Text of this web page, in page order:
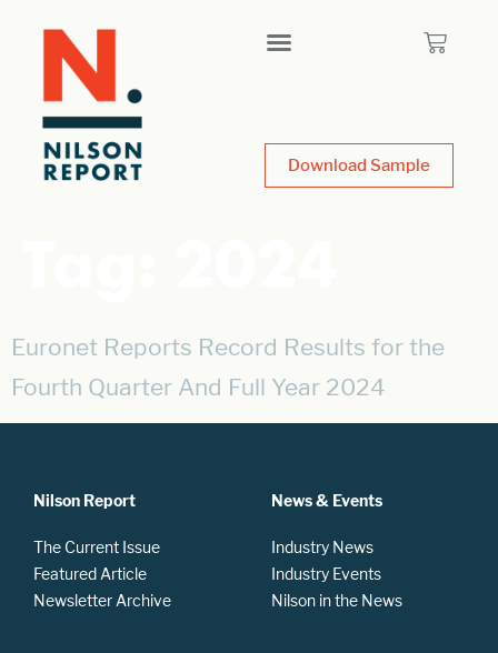
Download Sample
Euronet Reports Record Results for the
Fourth Quarter And Full Year 2024
Nilson Report
The Current Issue
Featured Article
Newsletter Archive
News & Events
Industry News
Industry Events
Nilson in the News